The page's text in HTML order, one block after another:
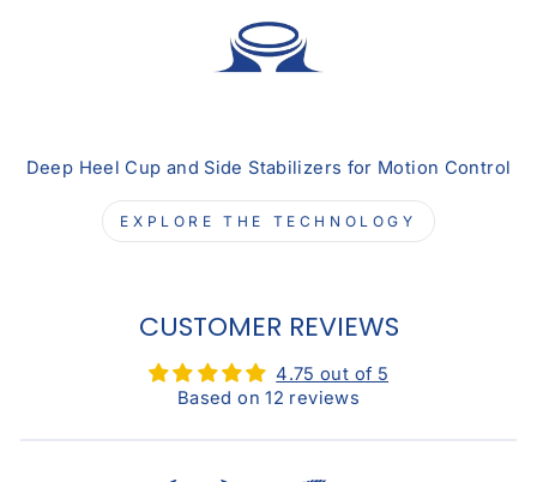
Deep Heel Cup and Side Stabilizers for Motion Control
EXPLORE THE TECHNOLOGY
CUSTOMER REVIEWS
4.75 out of 5
Based on 12 reviews